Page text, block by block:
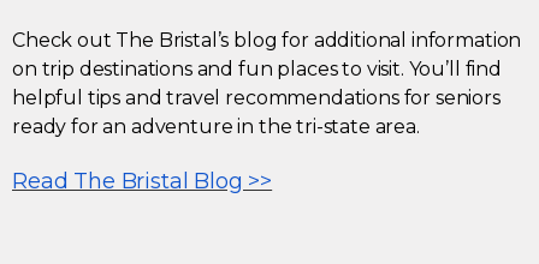
Check out The Bristal’s blog for additional information
on trip destinations and fun places to visit. You’ll find
helpful tips and travel recommendations for seniors
ready for an adventure in the tri-state area.
Read The Bristal Blog >>